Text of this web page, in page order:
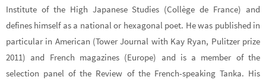
Institute of the High Japanese Studies (Collège de France) and
defines himself as a national or hexagonal poet. He was published in
particular in American (Tower Journal with Kay Ryan, Pulitzer prize
2011) and French magazines (Europe) and is a member of the
selection panel of the Review of the French-speaking Tanka. His